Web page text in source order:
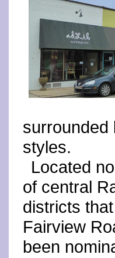
surrounded
styles.
Located
of central
districts
Fairview
been